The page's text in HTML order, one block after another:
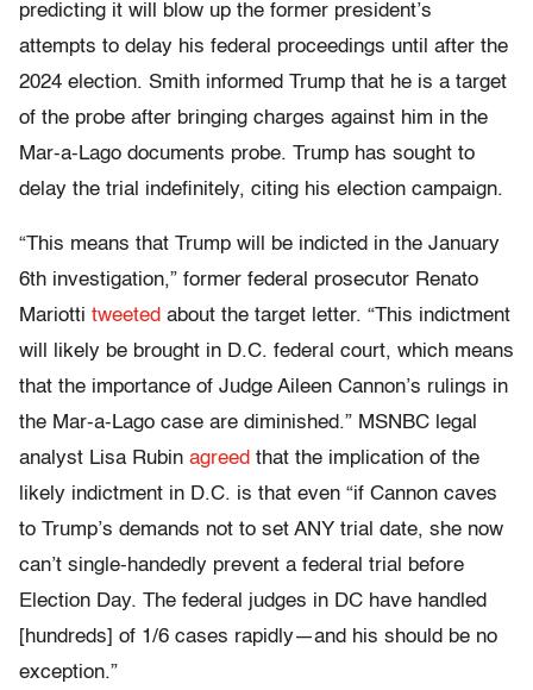
predicting it will blow up the former president’s
attempts to delay his federal proceedings until after the
2024 election. Smith informed Trump that he is a target
of the probe after bringing charges against him in the
Mar-a-Lago documents probe. Trump has sought to
delay the trial indefinitely, citing his election campaign.
“This means that Trump will be indicted in the January
6th investigation,” former federal prosecutor Renato
Mariotti tweeted about the target letter. “This indictment
will likely be brought in D.C. federal court, which means
that the importance of Judge Aileen Cannon’s rulings in
the Mar-a-Lago case are diminished.” MSNBC legal
analyst Lisa Rubin agreed that the implication of the
likely indictment in D.C. is that even “if Cannon caves
to Trump’s demands not to set ANY trial date, she now
can’t single-handedly prevent a federal trial before
Election Day. The federal judges in DC have handled
[hundreds] of 1/6 cases rapidly—and his should be no
exception.”